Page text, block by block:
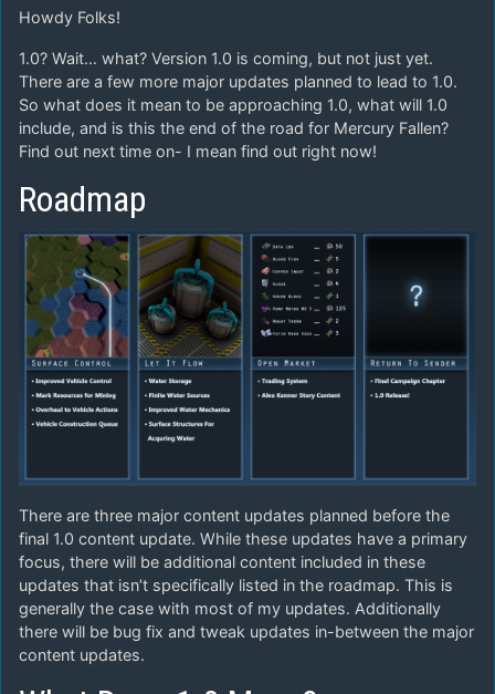
Howdy Folks!
1.0? Wait… what? Version 1.0 is coming, but not just yet.
There are a few more major updates planned to lead to 1.0.
So what does it mean to be approaching 1.0, what will 1.0
include, and is this the end of the road for Mercury Fallen?
Find out next time on- I mean find out right now!
Roadmap
There are three major content updates planned before the
final 1.0 content update. While these updates have a primary
focus, there will be additional content included in these
updates that isn’t specifically listed in the roadmap. This is
generally the case with most of my updates. Additionally
there will be bug fix and tweak updates in-between the major
content updates.